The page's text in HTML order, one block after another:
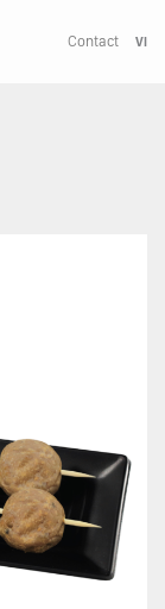
Contact VI